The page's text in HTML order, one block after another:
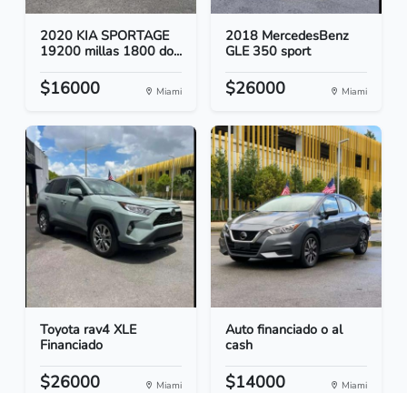
2020 KIA SPORTAGE
19200 millas 1800 do...
$16000 Miami
2018 MercedesBenz
GLE 350 sport
$26000 Miami
Toyota rav4 XLE
Financiado
$26000 Miami
Auto financiado o al
cash
$14000 Miami